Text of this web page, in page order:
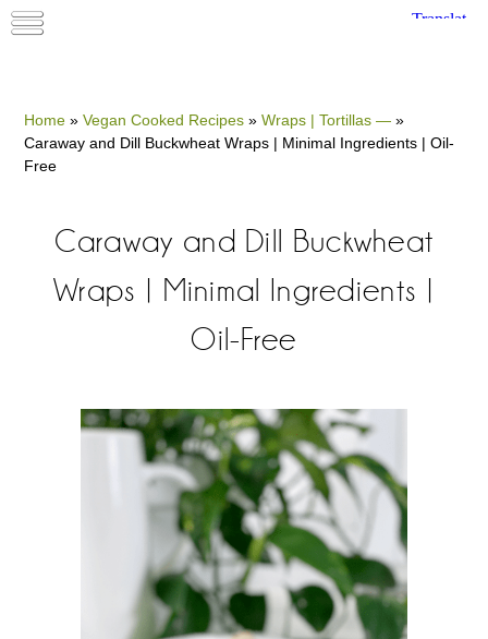
Home »Vegan Cooked Recipes »Wraps | Tortillas — »
Caraway and Dill Buckwheat Wraps | Minimal Ingredients | Oil-
Free
Caraway and Dill Buckwheat
Wraps | Minimal Ingredients |
Oil-Free